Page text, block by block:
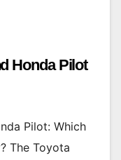
Honda Pilot
Pilot: Which
The Toyota